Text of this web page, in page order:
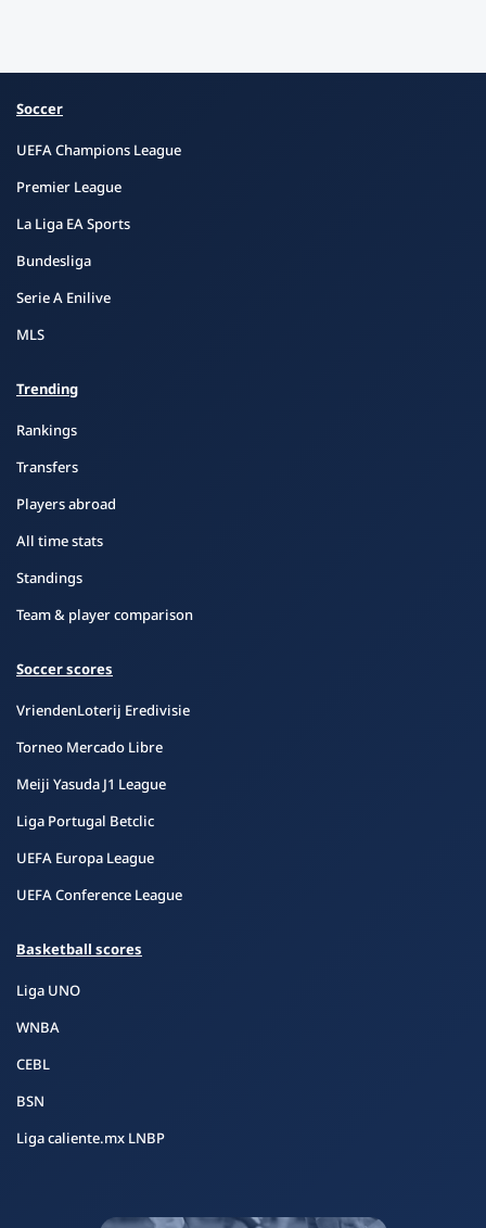
Soccer
UEFA Champions League
Premier League
La Liga EA Sports
Bundesliga
Serie A Enilive
MLS
Trending
Rankings
Transfers
Players abroad
All time stats
Standings
Team & player comparison
Soccer scores
VriendenLoterij Eredivisie
Torneo Mercado Libre
Meiji Yasuda J1 League
Liga Portugal Betclic
UEFA Europa League
UEFA Conference League
Basketball scores
Liga UNO
WNBA
CEBL
BSN
Liga caliente.mx LNBP